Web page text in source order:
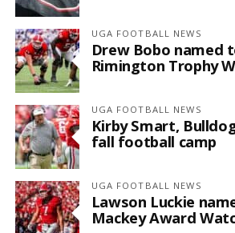
UGA FOOTBALL NEWS
Drew Bobo named
Rimington Trophy
UGA FOOTBALL NEWS
Kirby Smart,
fall football camp
UGA FOOTBALL NEWS
Lawson Luckie
Mackey Award